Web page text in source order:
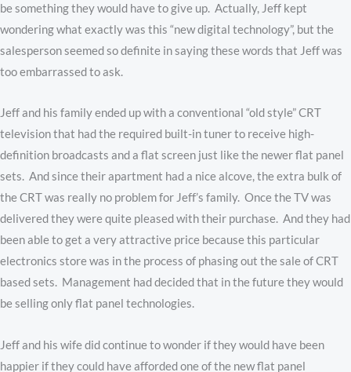
be something they would have to give up. Actually, Jeff kept
wondering what exactly was this “new digital technology”, but the
salesperson seemed so definite in saying these words that Jeff was
too embarrassed to ask.
Jeff and his family ended up with a conventional “old style” CRT
television that had the required built-in tuner to receive high-
definition broadcasts and a flat screen just like the newer flat panel
sets. And since their apartment had a nice alcove, the extra bulk of
the CRT was really no problem for Jeff’s family. Once the TV was
delivered they were quite pleased with their purchase. And they had
been able to get a very attractive price because this particular
electronics store was in the process of phasing out the sale of CRT
based sets. Management had decided that in the future they would
be selling only flat panel technologies.
Jeff and his wife did continue to wonder if they would have been
happier if they could have afforded one of the new flat panel